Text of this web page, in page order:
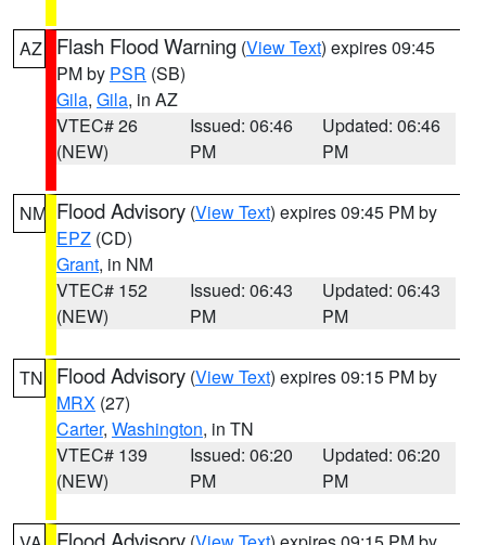
AZ Flash Flood Warning (View Text) expires 09:45
PM by PSR (SB)
Gila, Gila, in AZ
VTEC# 26
(NEW)
Issued: 06:46
PM
Updated: 06:46
PM
NM Flood Advisory (View Text) expires 09:45 PM by
EPZ (CD)
Grant, in NM
VTEC# 152
(NEW)
Issued: 06:43
PM
Updated: 06:43
PM
TN Flood Advisory (View Text) expires 09:15 PM by
MRX (27)
Carter, Washington, in TN
VTEC# 139
(NEW)
Issued: 06:20
PM
Updated: 06:20
PM